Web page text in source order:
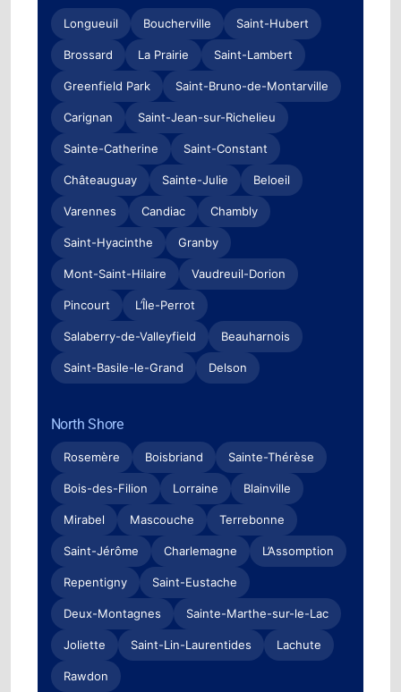
Longueuil Boucherville Saint-Hubert
Brossard La Prairie Saint-Lambert
Greenfield Park Saint-Bruno-de-Montarville
Carignan Saint-Jean-sur-Richelieu
Sainte-Catherine Saint-Constant
Châteauguay Sainte-Julie Beloeil
Varennes Candiac Chambly
Saint-Hyacinthe Granby
Mont-Saint-Hilaire Vaudreuil-Dorion
Pincourt L’Île-Perrot
Salaberry-de-Valleyfield Beauharnois
Saint-Basile-le-Grand Delson
North Shore
Rosemère Boisbriand Sainte-Thérèse
Bois-des-Filion Lorraine Blainville
Mirabel Mascouche Terrebonne
Saint-Jérôme Charlemagne L’Assomption
Repentigny Saint-Eustache
Deux-Montagnes Sainte-Marthe-sur-le-Lac
Joliette Saint-Lin-Laurentides Lachute
Rawdon